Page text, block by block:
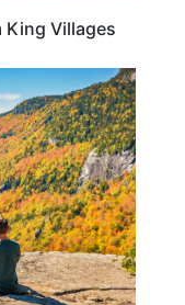
King Villages
NEW YORK